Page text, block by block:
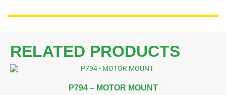
RELATED PRODUCTS
P794 – MOTOR MOUNT